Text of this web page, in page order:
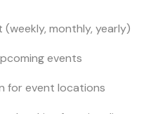
monthly, yearly)
events
for event locations